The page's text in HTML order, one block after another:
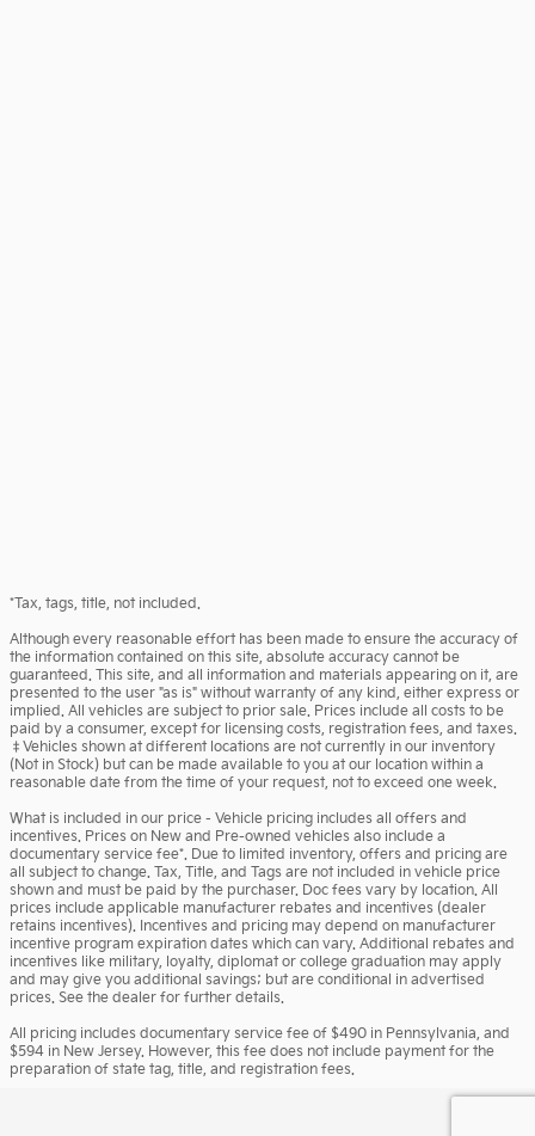
*Tax, tags, title, not included.
Although every reasonable effort has been made to ensure the accuracy of
the information contained on this site, absolute accuracy cannot be
guaranteed. This site, and all information and materials appearing on it, are
presented to the user "as is" without warranty of any kind, either express or
implied. All vehicles are subject to prior sale. Prices include all costs to be
paid by a consumer, except for licensing costs, registration fees, and taxes.
‡Vehicles shown at different locations are not currently in our inventory
(Not in Stock) but can be made available to you at our location within a
reasonable date from the time of your request, not to exceed one week.
What is included in our price - Vehicle pricing includes all offers and
incentives. Prices on New and Pre-owned vehicles also include a
documentary service fee*. Due to limited inventory, offers and pricing are
all subject to change. Tax, Title, and Tags are not included in vehicle price
shown and must be paid by the purchaser. Doc fees vary by location. All
prices include applicable manufacturer rebates and incentives (dealer
retains incentives). Incentives and pricing may depend on manufacturer
incentive program expiration dates which can vary. Additional rebates and
incentives like military, loyalty, diplomat or college graduation may apply
and may give you additional savings; but are conditional in advertised
prices. See the dealer for further details.
All pricing includes documentary service fee of $490 in Pennsylvania, and
$594 in New Jersey. However, this fee does not include payment for the
preparation of state tag, title, and registration fees.